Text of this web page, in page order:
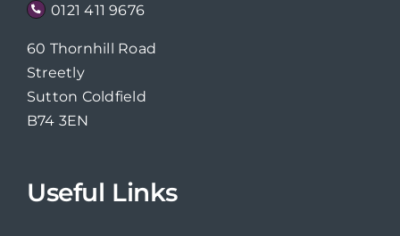
0121 411 9676
60 Thornhill Road
Streetly
Sutton Coldfield
B74 3EN
Useful Links